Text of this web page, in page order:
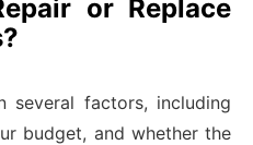
or Replace
several factors, including
budget, and whether the